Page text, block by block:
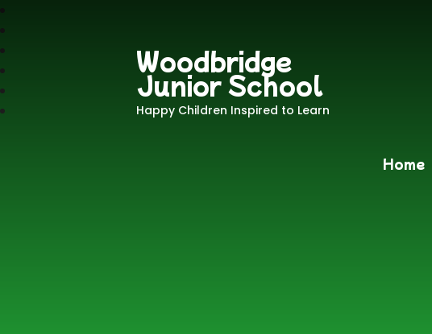
Woodbridge
Junior School
Happy Children Inspired to Learn
Home